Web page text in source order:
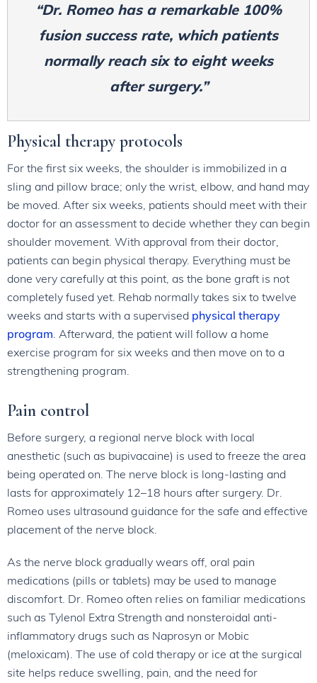
“Dr. Romeo has a remarkable 100%
fusion success rate, which patients
normally reach six to eight weeks
after surgery.”
Physical therapy protocols
For the first six weeks, the shoulder is immobilized in a
sling and pillow brace; only the wrist, elbow, and hand may
be moved. After six weeks, patients should meet with their
doctor for an assessment to decide whether they can begin
shoulder movement. With approval from their doctor,
patients can begin physical therapy. Everything must be
done very carefully at this point, as the bone graft is not
completely fused yet. Rehab normally takes six to twelve
weeks and starts with a supervised physical therapy
program. Afterward, the patient will follow a home
exercise program for six weeks and then move on to a
strengthening program.
Pain control
Before surgery, a regional nerve block with local
anesthetic (such as bupivacaine) is used to freeze the area
being operated on. The nerve block is long-lasting and
lasts for approximately 12–18 hours after surgery. Dr.
Romeo uses ultrasound guidance for the safe and effective
placement of the nerve block.
As the nerve block gradually wears off, oral pain
medications (pills or tablets) may be used to manage
discomfort. Dr. Romeo often relies on familiar medications
such as Tylenol Extra Strength and nonsteroidal anti-
inflammatory drugs such as Naprosyn or Mobic
(meloxicam). The use of cold therapy or ice at the surgical
site helps reduce swelling, pain, and the need for